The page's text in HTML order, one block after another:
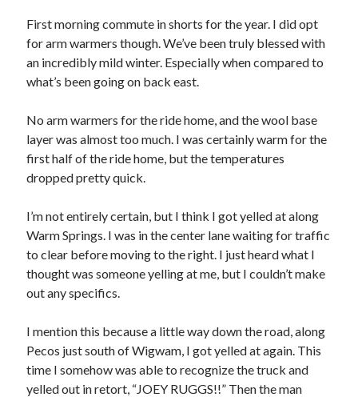
'Shadow'
2021 Trek Domane SL6
55,024.5 miles
'Ares'
2009 Trek 6000
Reading
Books read in 2024
0
Pages read in 2024
Lifetime books read
252
Lifetime pages read
95,143
August 2026
S M T W T F S
First morning commute in shorts for the year. I did opt
for arm warmers though. We’ve been truly blessed with
an incredibly mild winter. Especially when compared to
what’s been going on back east.
No arm warmers for the ride home, and the wool base
layer was almost too much. I was certainly warm for the
first half of the ride home, but the temperatures
dropped pretty quick.
I’m not entirely certain, but I think I got yelled at along
Warm Springs. I was in the center lane waiting for traffic
to clear before moving to the right. I just heard what I
thought was someone yelling at me, but I couldn’t make
out any specifics.
I mention this because a little way down the road, along
Pecos just south of Wigwam, I got yelled at again. This
time I somehow was able to recognize the truck and
yelled out in retort, “JOEY RUGGS!!” Then the man